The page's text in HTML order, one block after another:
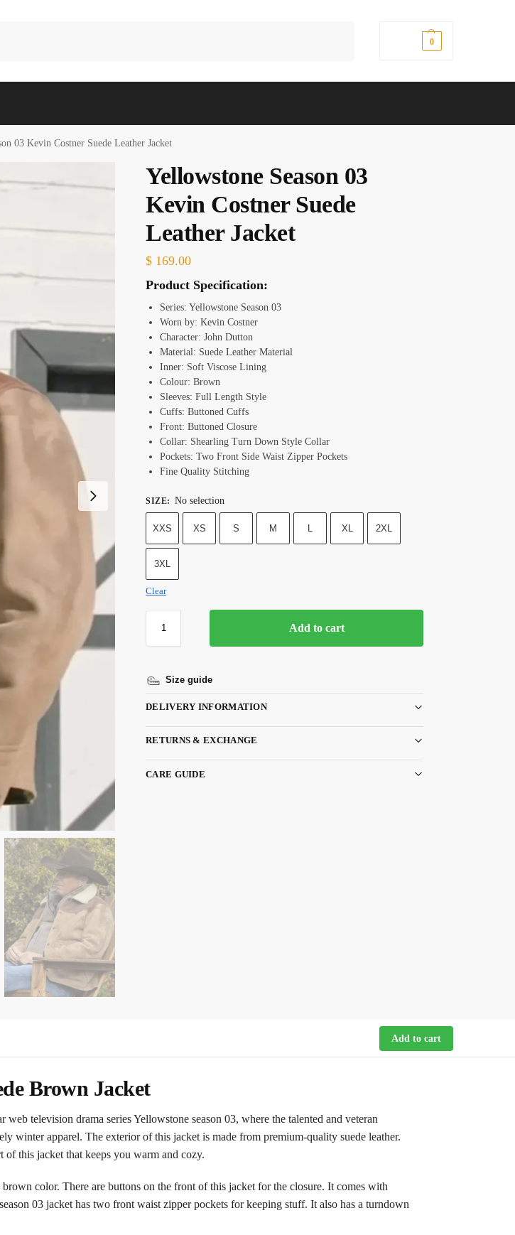
0
03 Kevin Costner Suede Leather Jacket
Yellowstone Season 03
Kevin Costner Suede
Leather Jacket
$ 169.00
Product Specification:
Series: Yellowstone Season 03
Worn by: Kevin Costner
Character: John Dutton
Material: Suede Leather Material
Inner: Soft Viscose Lining
Colour: Brown
Sleeves: Full Length Style
Cuffs: Buttoned Cuffs
Front: Buttoned Closure
Collar: Shearling Turn Down Style Collar
Pockets: Two Front Side Waist Zipper Pockets
Fine Quality Stitching
SIZE: No selection
XXS XS S M L XL 2XL
3XL
Clear
Add to cart
Size guide
DELIVERY INFORMATION
RETURNS & EXCHANGE
CARE GUIDE
Add to cart
Brown Jacket
television drama series Yellowstone season 03, where the talented and veteran
winter apparel. The exterior of this jacket is made from premium-quality suede leather.
this jacket that keeps you warm and cozy.
color. There are buttons on the front of this jacket for the closure. It comes with
03 jacket has two front waist zipper pockets for keeping stuff. It also has a turndown